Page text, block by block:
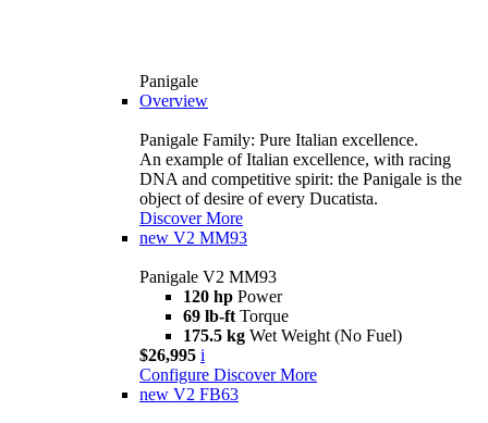
Panigale
Overview
Panigale Family: Pure Italian excellence.
An example of Italian excellence, with racing
DNA and competitive spirit: the Panigale is the
object of desire of every Ducatista.
Discover More
new V2 MM93
Panigale V2 MM93
120 hp Power
69 lb-ft Torque
175.5 kg Wet Weight (No Fuel)
$26,995 i
Configure Discover More
new V2 FB63